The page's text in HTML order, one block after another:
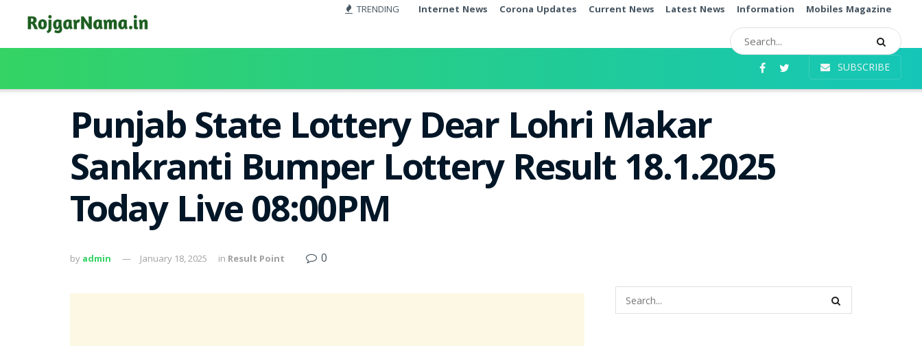
TRENDING Internet News Corona Updates Current News Latest News Information Mobiles Magazine
SUBSCRIBE
Punjab State Lottery Dear Lohri Makar
Sankranti Bumper Lottery Result 18.1.2025
Today Live 08:00PM
by admin January 18, 2025 in Result Point 0